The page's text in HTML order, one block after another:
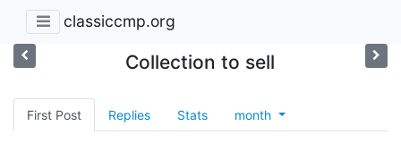
classiccmp.org
Collection to sell
First Post Replies Stats month